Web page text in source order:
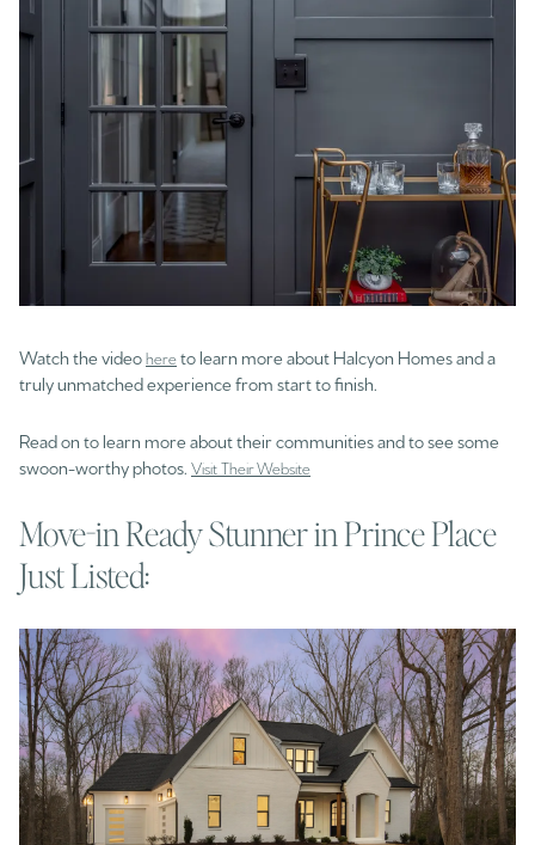
Watch the videohereto learn more about Halcyon Homes and a
truly unmatched experience from start to finish.
Read on to learn more about their communities and to see some
swoon-worthy photos. Visit Their Website
Move-in Ready Stunner in Prince Place
Just Listed: